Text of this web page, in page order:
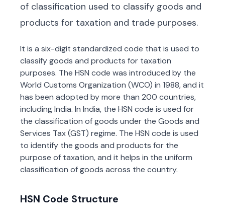
of classification used to classify goods and
products for taxation and trade purposes.
It is a six-digit standardized code that is used to
classify goods and products for taxation
purposes. The HSN code was introduced by the
World Customs Organization (WCO) in 1988, and it
has been adopted by more than 200 countries,
including India. In India, the HSN code is used for
the classification of goods under the Goods and
Services Tax (GST) regime. The HSN code is used
to identify the goods and products for the
purpose of taxation, and it helps in the uniform
classification of goods across the country.
HSN Code Structure